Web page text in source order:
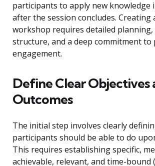
participants to apply new knowledge
after the session concludes. Creating
workshop requires detailed planning,
structure, and a deep commitment
engagement.
Define Clear Objectives
Outcomes
The initial step involves clearly
participants should be able to do
This requires establishing specific,
achievable, relevant, and time-bound